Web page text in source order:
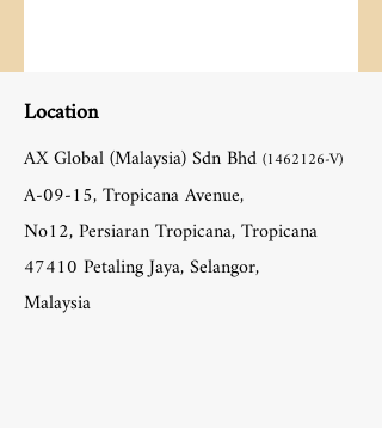
Location
AX Global (Malaysia) Sdn Bhd(1462126-V)
A-09-15, Tropicana Avenue,
No12, Persiaran Tropicana, Tropicana
47410 Petaling Jaya, Selangor,
Malaysia